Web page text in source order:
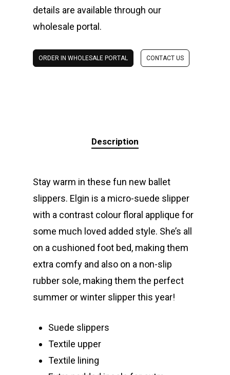
details are available through our
wholesale portal.
ORDER IN WHOLESALE PORTAL CONTACT US
Description
Stay warm in these fun new ballet
slippers. Elgin is a micro-suede slipper
with a contrast colour floral applique for
some much loved added style. She’s all
on a cushioned foot bed, making them
extra comfy and also on a non-slip
rubber sole, making them the perfect
summer or winter slipper this year!
Suede slippers
Textile upper
Textile lining